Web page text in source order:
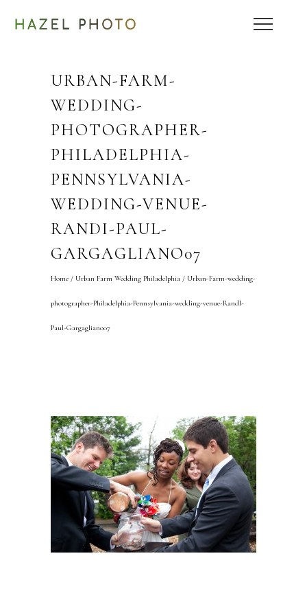
URBAN-FARM-
WEDDING-
PHOTOGRAPHER-
PHILADELPHIA-
PENNSYLVANIA-
WEDDING-VENUE-
RANDI-PAUL-
GARGAGLIANO07
Home / Urban Farm Wedding Philadelphia / Urban-Farm-wedding-
photographer-Philadelphia-Pennsylvania-wedding-venue-RandI-
Paul-Gargagliano07